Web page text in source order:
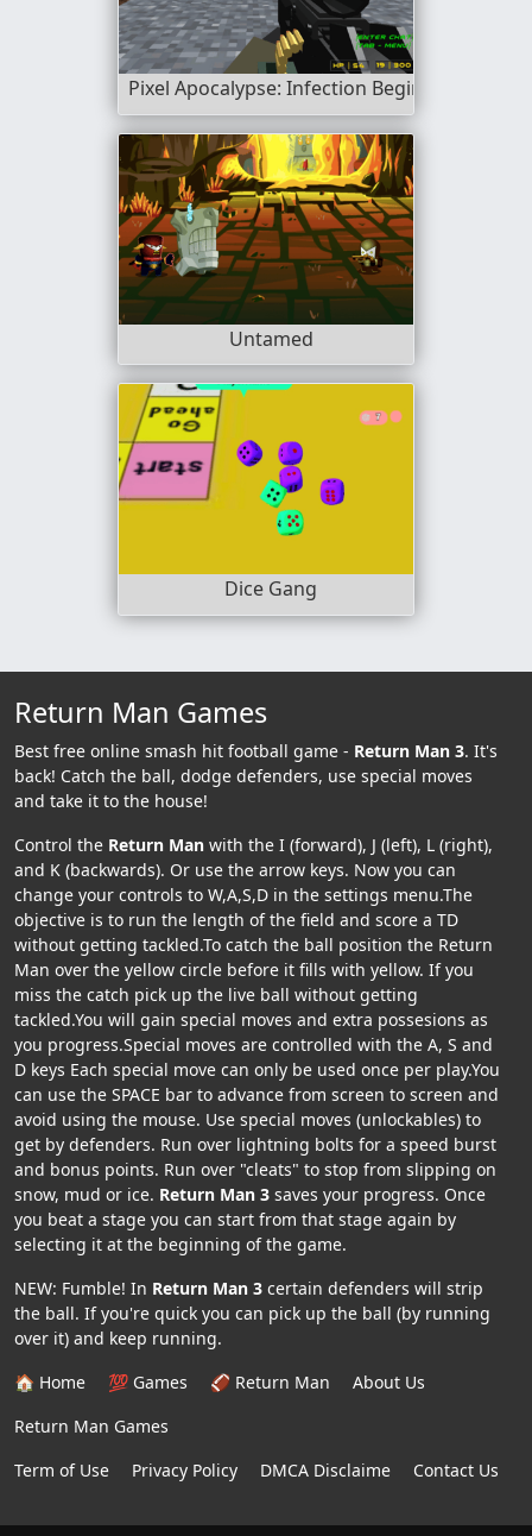
Pixel Apocalypse: Infection Begin
Untamed
Dice Gang
Return Man Games
Best free online smash hit football game - Return Man 3. It's
back! Catch the ball, dodge defenders, use special moves
and take it to the house!
Control the Return Man with the I (forward), J (left), L (right),
and K (backwards). Or use the arrow keys. Now you can
change your controls to W,A,S,D in the settings menu.The
objective is to run the length of the field and score a TD
without getting tackled.To catch the ball position the Return
Man over the yellow circle before it fills with yellow. If you
miss the catch pick up the live ball without getting
tackled.You will gain special moves and extra possesions as
you progress.Special moves are controlled with the A, S and
D keys Each special move can only be used once per play.You
can use the SPACE bar to advance from screen to screen and
avoid using the mouse. Use special moves (unlockables) to
get by defenders. Run over lightning bolts for a speed burst
and bonus points. Run over "cleats" to stop from slipping on
snow, mud or ice. Return Man 3 saves your progress. Once
you beat a stage you can start from that stage again by
selecting it at the beginning of the game.
NEW: Fumble! In Return Man 3 certain defenders will strip
the ball. If you're quick you can pick up the ball (by running
over it) and keep running.
🏠 Home
💯 Games 🏈 Return Man
About Us
Return Man Games
Term of Use
Privacy Policy DMCA Disclaime Contact Us